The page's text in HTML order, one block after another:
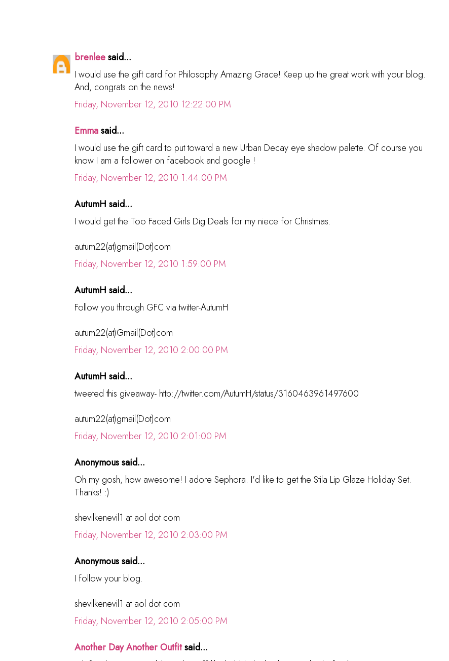
brenleesaid...
I would use the gift card for Philosophy Amazing Grace! Keep up the great work with your blog.
And, congrats on the news!
Friday, November 12, 2010 12:22:00 PM
Emmasaid...
I would use the gift card to put toward a new Urban Decay eye shadow palette. Of course you
know I am a follower on facebook and google !
Friday, November 12, 2010 1:44:00 PM
AutumH said...
I would get the Too Faced Girls Dig Deals for my niece for Christmas.
autum22(at)gmail(Dot)com
Friday, November 12, 2010 1:59:00 PM
AutumH said...
Follow you through GFC via twitter-AutumH
autum22(at)Gmail(Dot)com
Friday, November 12, 2010 2:00:00 PM
AutumH said...
tweeted this giveaway- http://twitter.com/AutumH/status/3160463961497600
autum22(at)gmail(Dot)com
Friday, November 12, 2010 2:01:00 PM
Anonymous said...
Oh my gosh, how awesome! I adore Sephora. I'd like to get the Stila Lip Glaze Holiday Set.
Thanks! :)
shevilkenevil1 at aol dot com
Friday, November 12, 2010 2:03:00 PM
Anonymous said...
I follow your blog.
shevilkenevil1 at aol dot com
Friday, November 12, 2010 2:05:00 PM
Another Day Another Outfitsaid...